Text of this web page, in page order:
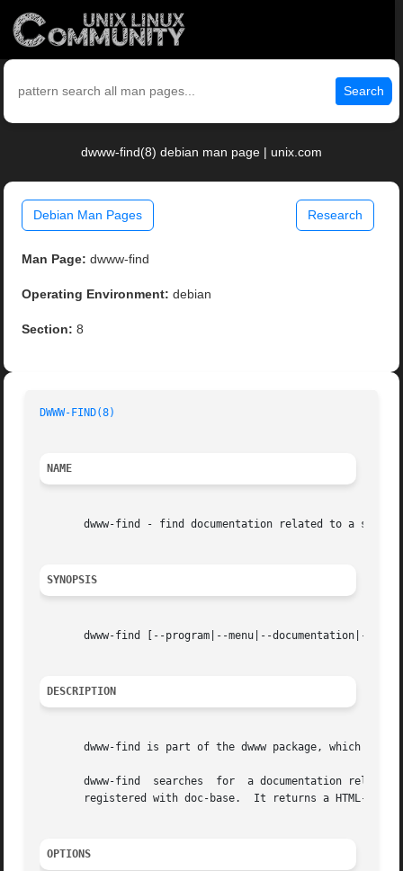
Search
dwww-find(8) debian man page | unix.com
Debian Man Pages Research
Man Page: dwww-find
Operating Environment: debian
Section: 8
DWWW-FIND(8)
NAME
dwww-find - find documentation related to a search
SYNOPSIS
dwww-find [--program|--menu|--documentation|--
DESCRIPTION
dwww-find is part of the dwww package, which
dwww-find  searches  for  a documentation
registered with doc-base.  It returns a HTML-
OPTIONS